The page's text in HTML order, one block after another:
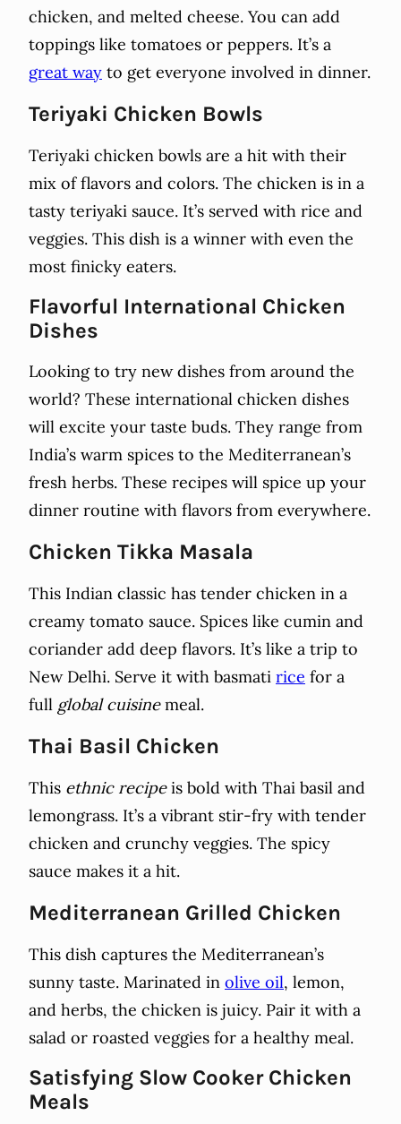
chicken, and melted cheese. You can add
toppings like tomatoes or peppers. It’s a
great way to get everyone involved in dinner.
Teriyaki Chicken Bowls
Teriyaki chicken bowls are a hit with their
mix of flavors and colors. The chicken is in a
tasty teriyaki sauce. It’s served with rice and
veggies. This dish is a winner with even the
most finicky eaters.
Flavorful International Chicken
Dishes
Looking to try new dishes from around the
world? These international chicken dishes
will excite your taste buds. They range from
India’s warm spices to the Mediterranean’s
fresh herbs. These recipes will spice up your
dinner routine with flavors from everywhere.
Chicken Tikka Masala
This Indian classic has tender chicken in a
creamy tomato sauce. Spices like cumin and
coriander add deep flavors. It’s like a trip to
New Delhi. Serve it with basmati rice for a
full global cuisinemeal.
Thai Basil Chicken
This ethnic recipeis bold with Thai basil and
lemongrass. It’s a vibrant stir-fry with tender
chicken and crunchy veggies. The spicy
sauce makes it a hit.
Mediterranean Grilled Chicken
This dish captures the Mediterranean’s
sunny taste. Marinated in olive oil, lemon,
and herbs, the chicken is juicy. Pair it with a
salad or roasted veggies for a healthy meal.
Satisfying Slow Cooker Chicken
Meals